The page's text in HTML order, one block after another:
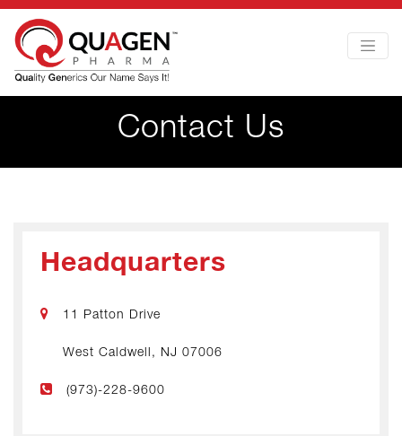
Contact Us
Headquarters
11 Patton Drive
West Caldwell, NJ 07006
(973)-228-9600